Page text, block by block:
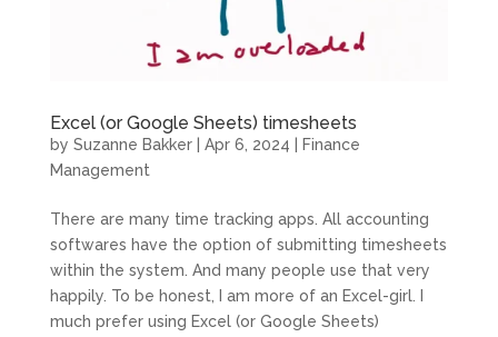
Excel (or Google Sheets) timesheets
by Suzanne Bakker| Apr 6, 2024
Finance
Management
There are many time tracking apps. All accounting
softwares have the option of submitting timesheets
within the system. And many people use that very
happily. To be honest, I am more of an Excel-girl. I
much prefer using Excel (or Google Sheets)